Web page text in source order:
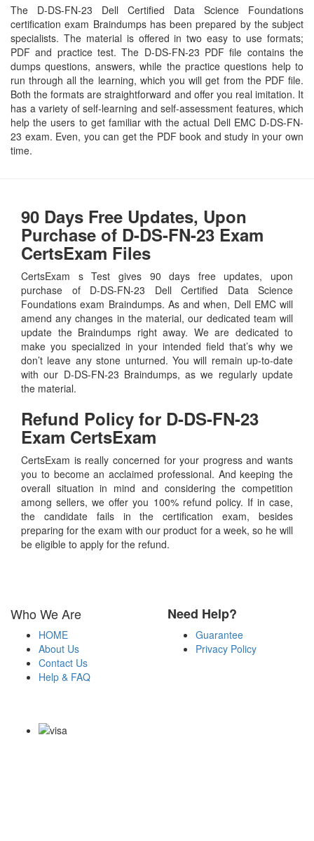
The D-DS-FN-23 Dell Certified Data Science Foundations
certification exam Braindumps has been prepared by the subject
specialists. The material is offered in two easy to use formats;
PDF and practice test. The D-DS-FN-23 PDF file contains the
dumps questions, answers, while the practice questions help to
run through all the learning, which you will get from the PDF file.
Both the formats are straightforward and offer you real imitation. It
has a variety of self-learning and self-assessment features, which
help the users to get familiar with the actual Dell EMC D-DS-FN-
23 exam. Even, you can get the PDF book and study in your own
time.
90 Days Free Updates, Upon
Purchase of D-DS-FN-23 Exam
CertsExam Files
CertsExam s Test gives 90 days free updates, upon
purchase of D-DS-FN-23 Dell Certified Data Science
Foundations exam Braindumps. As and when, Dell EMC will
amend any changes in the material, our dedicated team will
update the Braindumps right away. We are dedicated to
make you specialized in your intended field that’s why we
don’t leave any stone unturned. You will remain up-to-date
with our D-DS-FN-23 Braindumps, as we regularly update
the material.
Refund Policy for D-DS-FN-23
Exam CertsExam
CertsExam is really concerned for your progress and wants
you to become an acclaimed professional. And keeping the
overall situation in mind and considering the competition
among sellers, we offer you 100% refund policy. If in case,
the candidate fails in the certification exam, besides
preparing for the exam with our product for a week, so he will
be eligible to apply for the refund.
Who We Are
HOME
About Us
Contact Us
Help & FAQ
Need Help?
Guarantee
Privacy Policy